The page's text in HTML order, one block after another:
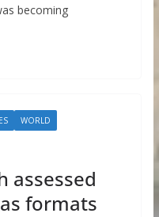
becoming
WORLD
assessed
formats